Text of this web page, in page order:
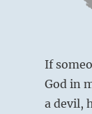
If
God in
a devil,